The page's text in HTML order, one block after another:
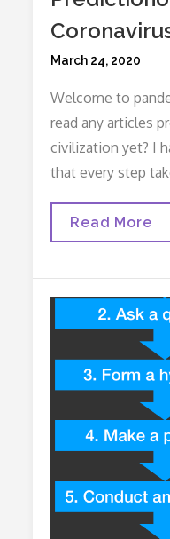
Posted
March 24, 2020
Welcome to
read any articles
civilization yet? I
that every step
Read More